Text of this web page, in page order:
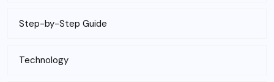
Step-by-Step Guide
Technology